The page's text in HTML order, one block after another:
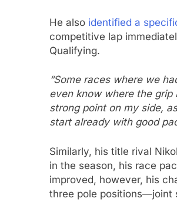
He also identified a
competitive lap
Qualifying.
“Some races where we
even know where the
strong point on my side,
start already with good
Similarly, his title rival
in the season, his race
improved, however, his
three pole positions—joint